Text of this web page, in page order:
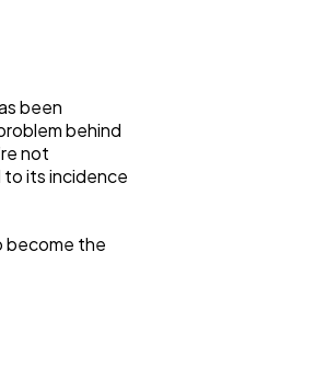
been
behind
not
its incidence
become the